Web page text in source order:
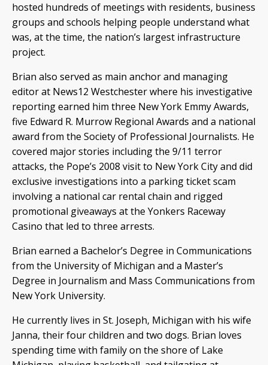
hosted hundreds of meetings with residents, business
groups and schools helping people understand what
was, at the time, the nation’s largest infrastructure
project.
Brian also served as main anchor and managing
editor at News12 Westchester where his investigative
reporting earned him three New York Emmy Awards,
five Edward R. Murrow Regional Awards and a national
award from the Society of Professional Journalists. He
covered major stories including the 9/11 terror
attacks, the Pope’s 2008 visit to New York City and did
exclusive investigations into a parking ticket scam
involving a national car rental chain and rigged
promotional giveaways at the Yonkers Raceway
Casino that led to three arrests.
Brian earned a Bachelor’s Degree in Communications
from the University of Michigan and a Master’s
Degree in Journalism and Mass Communications from
New York University.
He currently lives in St. Joseph, Michigan with his wife
Janna, their four children and two dogs. Brian loves
spending time with family on the shore of Lake